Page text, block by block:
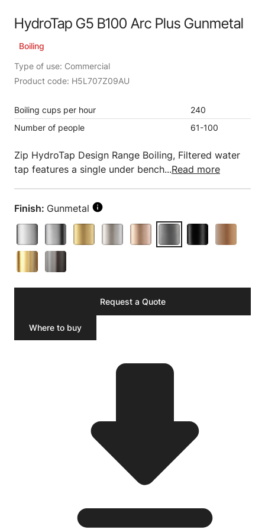
HydroTap G5 B100 Arc Plus Gunmetal
Boiling
Type of use: Commercial
Product code: H5L707Z09AU
Boiling cups per hour
240
Number of people
61-100
Zip HydroTap Design Range Boiling, Filtered water
tap features a single under bench...Read more
Finish: Gunmetal
Request a Quote
Where to buy